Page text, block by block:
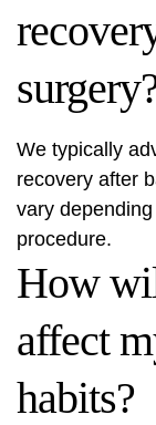
We typically
recovery after
vary
procedure.
How
affect
habits?